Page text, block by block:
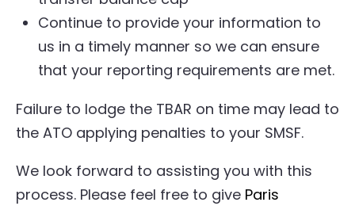
Continue to provide your information to
us in a timely manner so we can ensure
that your reporting requirements are met.
Failure to lodge the TBAR on time may lead to
the ATO applying penalties to your SMSF.
We look forward to assisting you with this
process. Please feel free to give Paris